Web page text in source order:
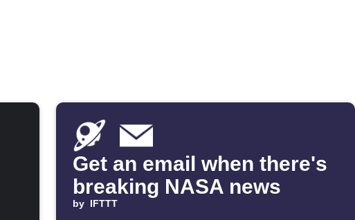
Get an email when there's
breaking NASA news
by IFTTT